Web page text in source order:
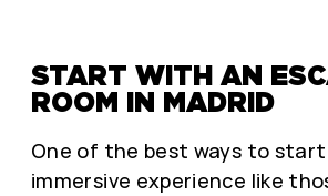
START WITH AN
ROOM IN MADRID
One of the best ways to
immersive experience like